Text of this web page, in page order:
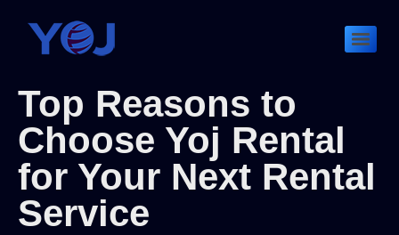
Top Reasons to
Choose Yoj Rental
for Your Next Rental
Service